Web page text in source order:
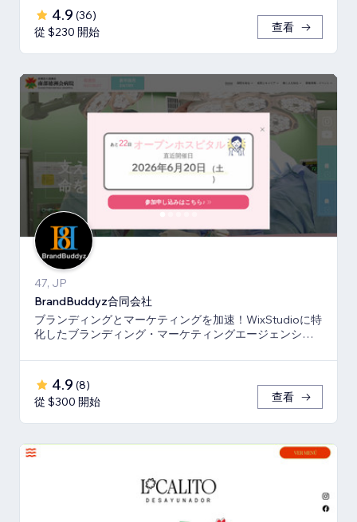
4.9 (36)
從 $230 開始
查看
47, JP
BrandBuddyz合同会社
ブランディングとマーケティングを加速！WixStudioに特
化したブランディング・マーケティングエージェンシー
4.9 (8)
從 $300 開始
查看